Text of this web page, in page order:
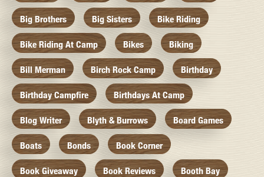
Big Brothers Big Sisters Bike Riding
Bike Riding At Camp Bikes Biking
Bill Merman Birch Rock Camp Birthday
Birthday Campfire Birthdays At Camp
Blog Writer Blyth & Burrows Board Games
Boats Bonds Book Corner
Book Giveaway Book Reviews Booth Bay